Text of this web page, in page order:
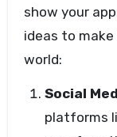
show your
ideas to
world:
Social
platforms